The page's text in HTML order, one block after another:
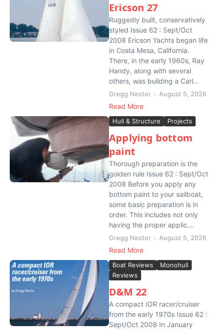
Ericson 27
Ruggedly built, conservatively
styled Issue 62 : Sept/Oct
2008 Ericson Yachts began life
in Costa Mesa, California.
There, in the early 1960s, Ray
Handy, along with several
others, was building a Carl...
Gregg Nestor August 5, 2026
Read More
Hull & Structure Projects
Applying bottom
paint
Thorough preparation is the
golden rule Issue 62 : Sept/Oct
2008 Before you apply any
bottom paint to your sailboat,
some basic preparation is in
order. This includes not only
having the proper applic...
Gregg Nestor August 5, 2026
Read More
Boat Reviews
Monohull
Reviews
D&M 22
A compact IOR racer/cruiser
from the early 1970s Issue 62 :
Sept/Oct 2008 In January